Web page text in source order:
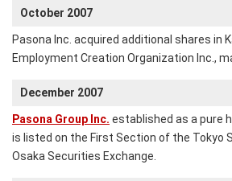
October 2007
Pasona Inc. acquired additional shares in
Employment Creation Organization Inc.,
December 2007
Pasona Group Inc. established as a pure
is listed on the First Section of the Tokyo
Osaka Securities Exchange.